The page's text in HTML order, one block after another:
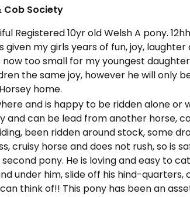
Cob Society
Registered 10yr old Welsh A pony.
given my girls years of fun, joy,
too small for my youngest
the same joy, however he will only
home.
and is happy to be ridden alone or
and can be lead from another horse,
been ridden around stock, some
cruisy horse and does not rush, so is
pony. He is loving and easy to
under him, slide off his hind-
think of!! This pony has been an